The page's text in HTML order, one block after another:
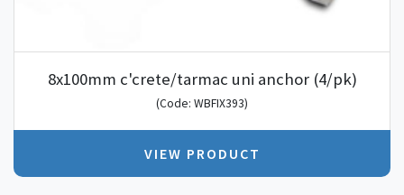
8x100mm c'crete/tarmac uni anchor (4/pk)
(Code: WBFIX393)
VIEW PRODUCT